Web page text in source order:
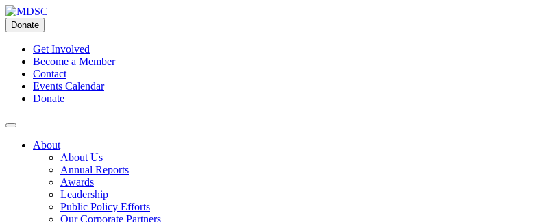
Skip
to
content
Donate
Get Involved
Become a Member
Contact
Events Calendar
Donate
About
About Us
Annual Reports
Awards
Leadership
Public Policy Efforts
Our Corporate Partners